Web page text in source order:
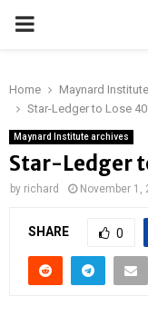
PRIMARY
Home
Maynard
Star-Ledger to Lose
Maynard Institute archives
Star-Ledger
by richard November 1,
SHARE 0